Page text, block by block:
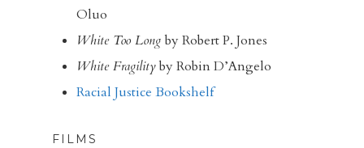
Oluo
White Too Longby Robert P. Jones
White Fragilityby Robin D’Angelo
Racial Justice Bookshelf
FILMS